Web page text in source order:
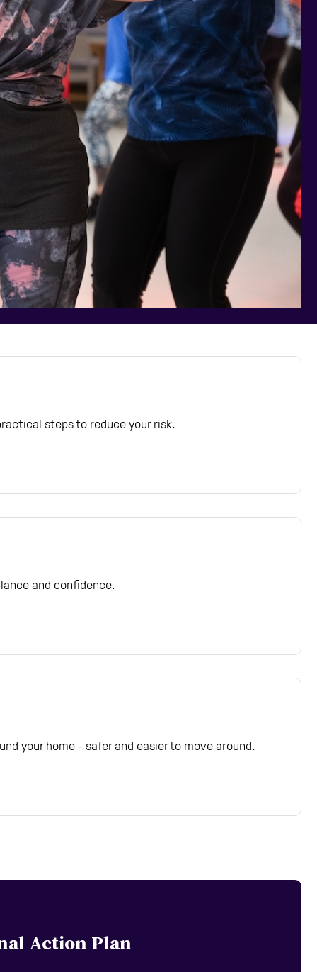
steps to reduce your risk.
and confidence.
your home - safer and easier to move around.
Action Plan